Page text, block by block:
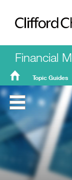
Clifford
Financial
FMT
Home
Topic Guides